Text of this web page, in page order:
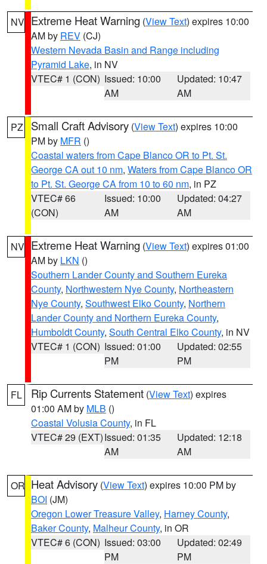
NV Extreme Heat Warning (View Text) expires 10:00
AM by REV (CJ)
Western Nevada Basin and Range including
Pyramid Lake, in NV
VTEC# 1 (CON) Issued: 10:00
AM
Updated: 10:47
AM
PZ Small Craft Advisory (View Text) expires 10:00
PM by MFR ()
Coastal waters from Cape Blanco OR to Pt. St.
George CA out 10 nm, Waters from Cape Blanco OR
to Pt. St. George CA from 10 to 60 nm, in PZ
VTEC# 66
(CON)
Issued: 10:00
AM
Updated: 04:27
AM
NV Extreme Heat Warning (View Text) expires 01:00
AM by LKN ()
Southern Lander County and Southern Eureka
County, Northwestern Nye County, Northeastern
Nye County, Southwest Elko County, Northern
Lander County and Northern Eureka County,
Humboldt County, South Central Elko County, in NV
VTEC# 1 (CON) Issued: 01:00
PM
Updated: 02:55
PM
FL Rip Currents Statement (View Text) expires
01:00 AM by MLB ()
Coastal Volusia County, in FL
VTEC# 29 (EXT)Issued: 01:35
AM
Updated: 12:18
AM
OR Heat Advisory (View Text) expires 10:00 PM by
BOI (JM)
Oregon Lower Treasure Valley, Harney County,
Baker County, Malheur County, in OR
VTEC# 6 (CON) Issued: 03:00
PM
Updated: 02:49
PM